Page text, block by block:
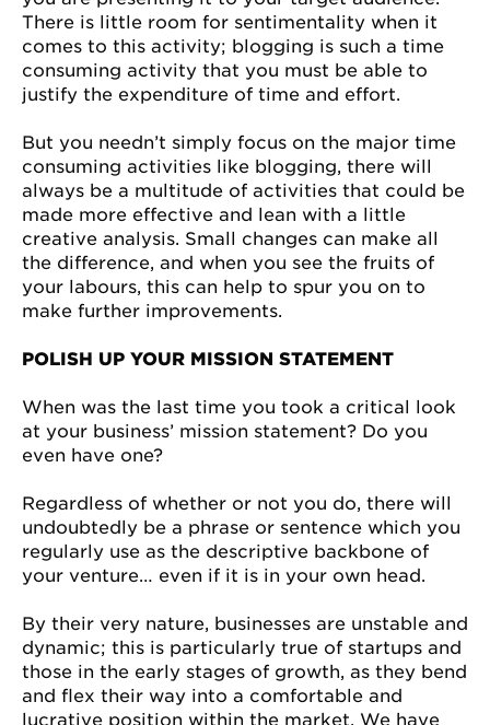
There is little room for sentimentality when it
comes to this activity; blogging is such a time
consuming activity that you must be able to
justify the expenditure of time and effort.
But you needn’t simply focus on the major time
consuming activities like blogging, there will
always be a multitude of activities that could be
made more effective and lean with a little
creative analysis. Small changes can make all
the difference, and when you see the fruits of
your labours, this can help to spur you on to
make further improvements.
POLISH UP YOUR MISSION STATEMENT
When was the last time you took a critical look
at your business’ mission statement? Do you
even have one?
Regardless of whether or not you do, there will
undoubtedly be a phrase or sentence which you
regularly use as the descriptive backbone of
your venture… even if it is in your own head.
By their very nature, businesses are unstable and
dynamic; this is particularly true of startups and
those in the early stages of growth, as they bend
and flex their way into a comfortable and
lucrative position within the market. We have